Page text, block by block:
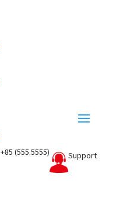
+85 (555.5555) Support